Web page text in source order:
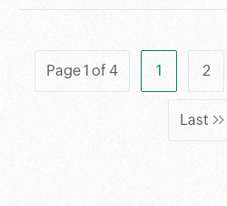
Page 1 of 4 1 2
Last